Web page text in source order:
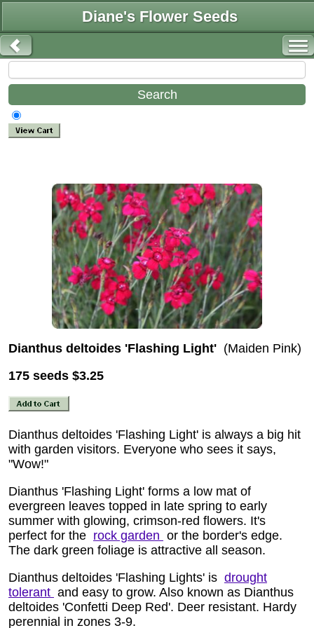
Diane's Flower Seeds
Dianthus deltoides 'Flashing Light' (Maiden Pink)
175 seeds $3.25
Dianthus deltoides 'Flashing Light' is always a big hit
with garden visitors. Everyone who sees it says,
"Wow!"
Dianthus 'Flashing Light' forms a low mat of
evergreen leaves topped in late spring to early
summer with glowing, crimson-red flowers. It's
perfect for the rock garden or the border's edge.
The dark green foliage is attractive all season.
Dianthus deltoides 'Flashing Lights' is drought
tolerant and easy to grow. Also known as Dianthus
deltoides 'Confetti Deep Red'. Deer resistant. Hardy
perennial in zones 3-9.